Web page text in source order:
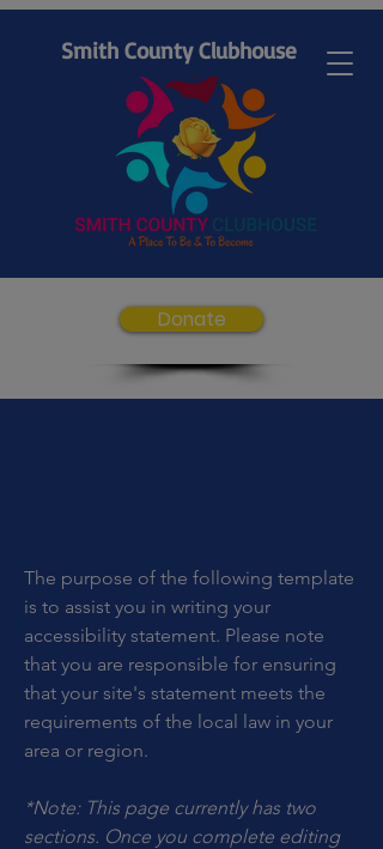
Smith County Clubhouse
Donate
The purpose of the following template
is to assist you in writing your
accessibility statement. Please note
that you are responsible for ensuring
that your site's statement meets the
requirements of the local law in your
area or region.
*Note: This page currently has two
sections. Once you complete editing